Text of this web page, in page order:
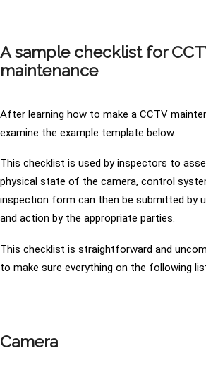
A sample checklist for
maintenance
After learning how to make a CCTV
examine the example template below.
This checklist is used by inspectors to
physical state of the camera, control
inspection form can then be submitted by
and action by the appropriate parties.
This checklist is straightforward and
to make sure everything on the following
Camera